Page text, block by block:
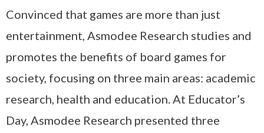
Convinced that games are more than just
entertainment, Asmodee Research studies and
promotes the benefits of board games for
society, focusing on three main areas: academic
research, health and education. At Educator’s
Day, Asmodee Research presented three